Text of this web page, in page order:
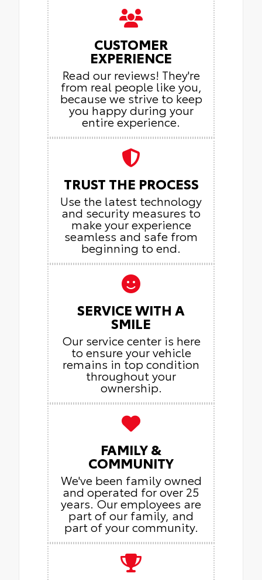
CUSTOMER
EXPERIENCE
Read our reviews! They're
from real people like you,
because we strive to keep
you happy during your
entire experience.
TRUST THE PROCESS
Use the latest technology
and security measures to
make your experience
seamless and safe from
beginning to end.
SERVICE WITH A
SMILE
Our service center is here
to ensure your vehicle
remains in top condition
throughout your
ownership.
FAMILY &
COMMUNITY
We've been family owned
and operated for over 25
years. Our employees are
part of our family, and
part of your community.